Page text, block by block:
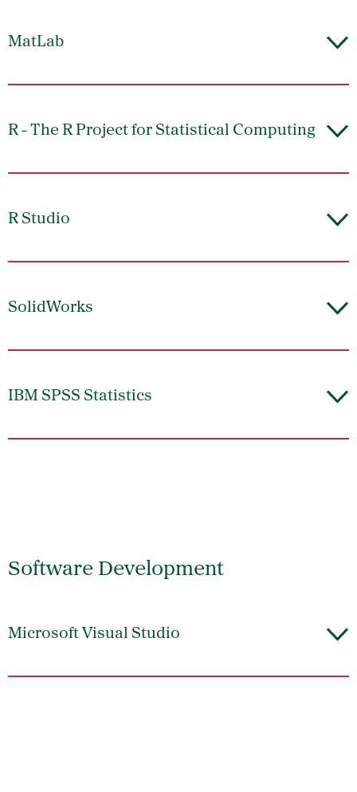
MatLab
R - The R Project for Statistical Computing
R Studio
SolidWorks
IBM SPSS Statistics
Software Development
Microsoft Visual Studio